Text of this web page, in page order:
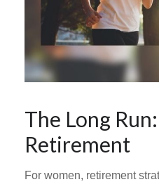
The Long
Retirement
For women, retirement